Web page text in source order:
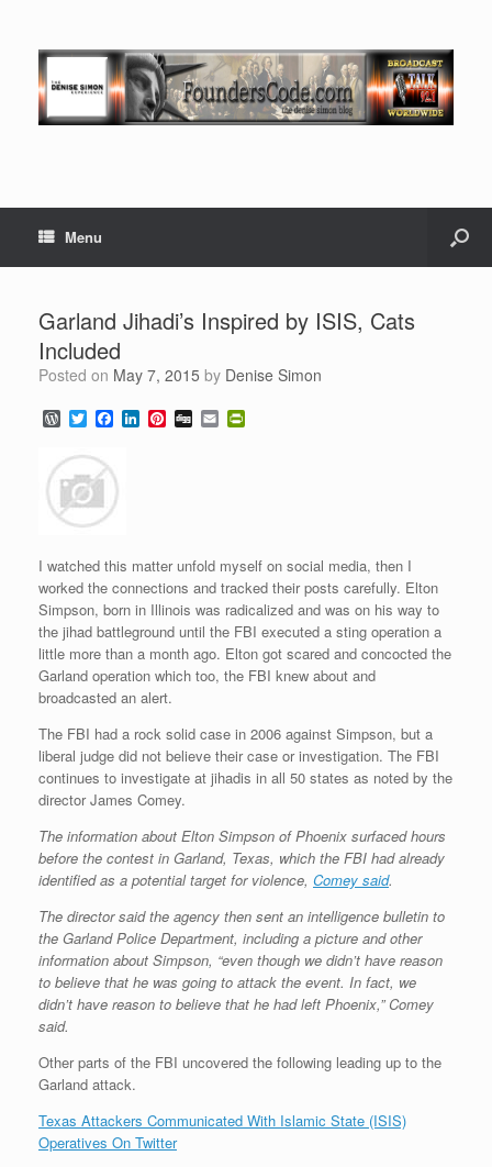
Menu
Garland Jihadi’s Inspired by ISIS, Cats
Included
Posted on May 7, 2015 by Denise Simon
W
o
r
d
P
r
e
s
T
w
i
t
t
e
r
F
a
e
b
o
L P
t
D E
m
e
n
d
l
y
I watched this matter unfold myself on social media, then I
worked the connections and tracked their posts carefully. Elton
Simpson, born in Illinois was radicalized and was on his way to
the jihad battleground until the FBI executed a sting operation a
little more than a month ago. Elton got scared and concocted the
Garland operation which too, the FBI knew about and
broadcasted an alert.
The FBI had a rock solid case in 2006 against Simpson, but a
liberal judge did not believe their case or investigation. The FBI
continues to investigate at jihadis in all 50 states as noted by the
director James Comey.
The information about Elton Simpson of Phoenix surfaced hours
before the contest in Garland, Texas, which the FBI had already
identified as a potential target for violence, Comey said.
The director said the agency then sent an intelligence bulletin to
the Garland Police Department, including a picture and other
information about Simpson, “even though we didn’t have reason
to believe that he was going to attack the event. In fact, we
didn’t have reason to believe that he had left Phoenix,” Comey
said.
Other parts of the FBI uncovered the following leading up to the
Garland attack.
Texas Attackers Communicated With Islamic State (ISIS)
Operatives On Twitter